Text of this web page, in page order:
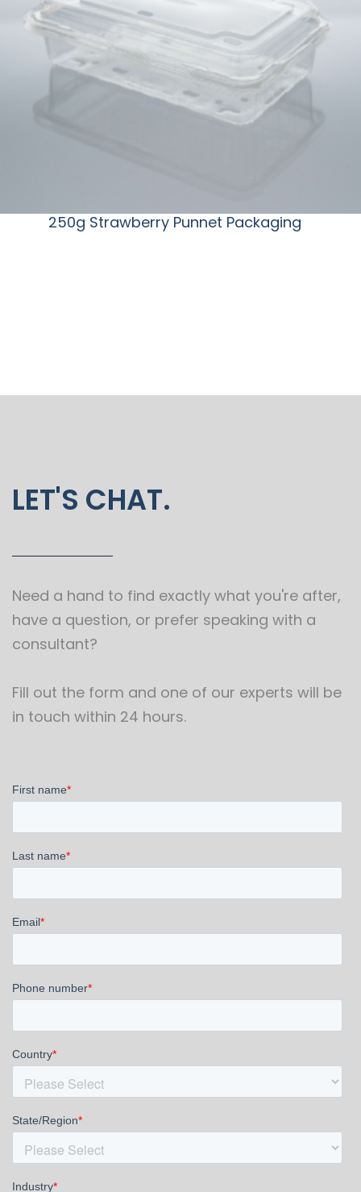
250g Strawberry Punnet Packaging
LET'S CHAT.
Need a hand to find exactly what you're after,
have a question, or prefer speaking with a
consultant?
Fill out the form and one of our experts will be
in touch within 24 hours.